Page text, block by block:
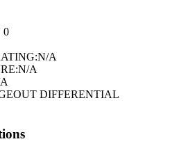
0
N/A
N/A
DIFFERENTIAL